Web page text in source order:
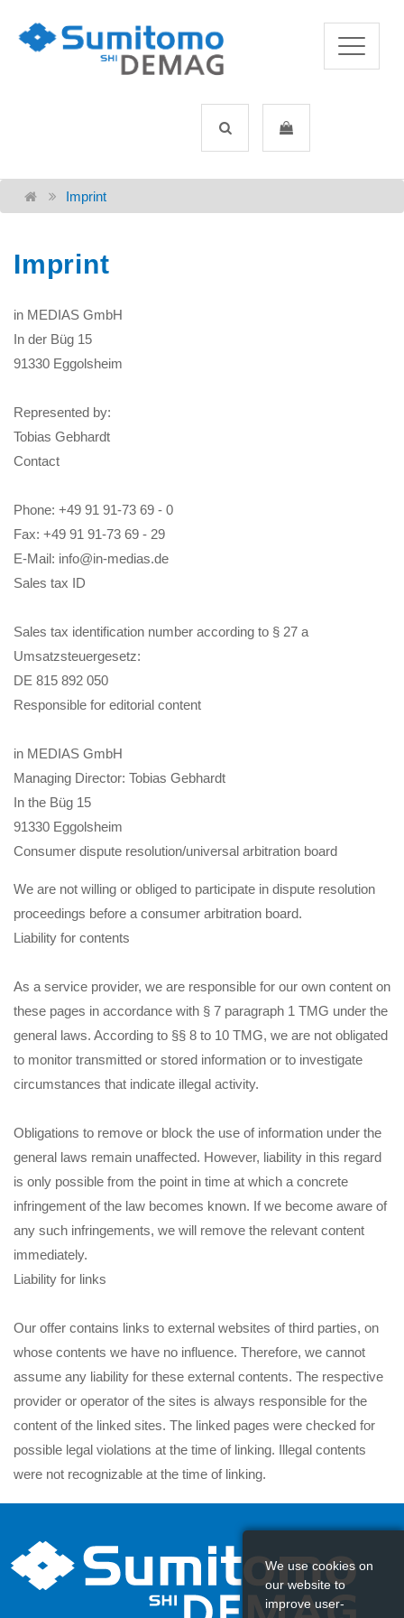
Imprint
Imprint
in MEDIAS GmbH
In der Büg 15
91330 Eggolsheim
Represented by:
Tobias Gebhardt
Contact
Phone: +49 91 91-73 69 - 0
Fax: +49 91 91-73 69 - 29
E-Mail: info@in-medias.de
Sales tax ID
Sales tax identification number according to § 27 a
Umsatzsteuergesetz:
DE 815 892 050
Responsible for editorial content
in MEDIAS GmbH
Managing Director: Tobias Gebhardt
In the Büg 15
91330 Eggolsheim
Consumer dispute resolution/universal arbitration board
We are not willing or obliged to participate in dispute resolution
proceedings before a consumer arbitration board.
Liability for contents
As a service provider, we are responsible for our own content on
these pages in accordance with § 7 paragraph 1 TMG under the
general laws. According to §§ 8 to 10 TMG, we are not obligated
to monitor transmitted or stored information or to investigate
circumstances that indicate illegal activity.
Obligations to remove or block the use of information under the
general laws remain unaffected. However, liability in this regard
is only possible from the point in time at which a concrete
infringement of the law becomes known. If we become aware of
any such infringements, we will remove the relevant content
immediately.
Liability for links
Our offer contains links to external websites of third parties, on
whose contents we have no influence. Therefore, we cannot
assume any liability for these external contents. The respective
provider or operator of the sites is always responsible for the
content of the linked sites. The linked pages were checked for
possible legal violations at the time of linking. Illegal contents
were not recognizable at the time of linking.
However, a permanent control of the contents of the linked
pages is not reasonable without concrete evidence of a violation
of the law. If we become aware of any infringements, we will
remove such links immediately.
We use cookies on
our website to
improve user-